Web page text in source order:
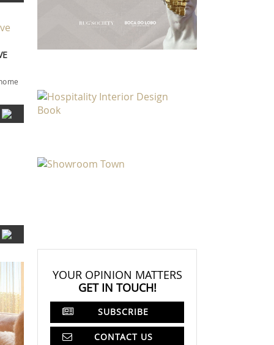
YOUR OPINION MATTERS
GET IN TOUCH!
SUBSCRIBE
CONTACT US